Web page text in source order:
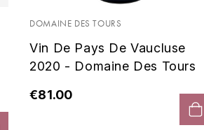
DOMAINE DES TOURS
Vin De Pays De Vaucluse
2020 - Domaine Des Tours
€81.00